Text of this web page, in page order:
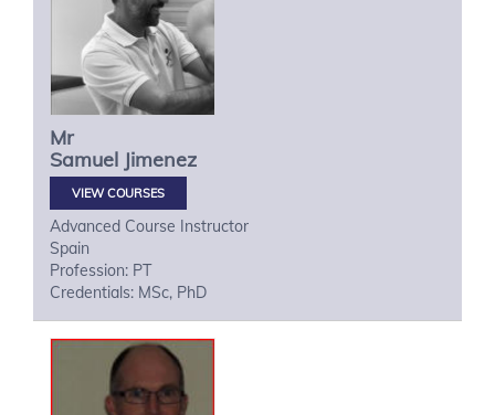
Mr
Samuel Jimenez
VIEW COURSES
Advanced Course Instructor
Spain
Profession: PT
Credentials: MSc, PhD